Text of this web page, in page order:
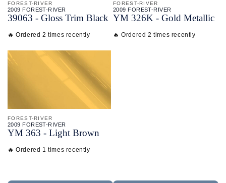
FOREST-RIVER
2009 FOREST-RIVER
39063 - Gloss Trim Black
🔥 Ordered 2 times recently
FOREST-RIVER
2009 FOREST-RIVER
YM 326K - Gold Metallic
🔥 Ordered 2 times recently
FOREST-RIVER
2009 FOREST-RIVER
YM 363 - Light Brown
🔥 Ordered 1 times recently